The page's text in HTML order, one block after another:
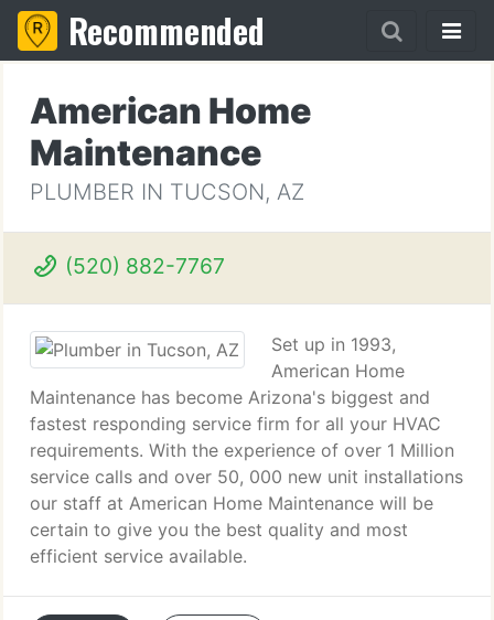
Recommended
American Home
Maintenance
PLUMBER IN TUCSON, AZ
(520) 882-7767
Set up in 1993,
American Home
Maintenance has become Arizona's biggest and
fastest responding service firm for all your HVAC
requirements. With the experience of over 1 Million
service calls and over 50, 000 new unit installations
our staff at American Home Maintenance will be
certain to give you the best quality and most
efficient service available.